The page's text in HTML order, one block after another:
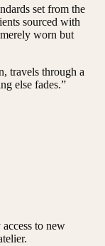
set from the
sourced with
worn but
travels through a
else fades.”
to new